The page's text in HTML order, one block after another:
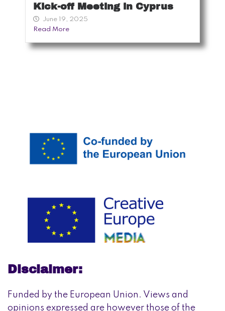
Kick-off Meeting in Cyprus
June 19, 2025
Read More
Disclaimer:
Funded by the European Union. Views and
opinions expressed are however those of the